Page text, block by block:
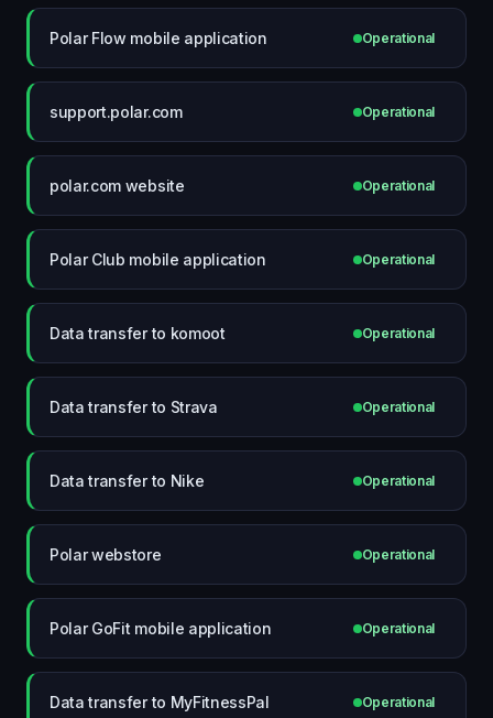
Polar Flow mobile application Operational
support.polar.com Operational
polar.com website Operational
Polar Club mobile application Operational
Data transfer to komoot Operational
Data transfer to Strava Operational
Data transfer to Nike Operational
Polar webstore Operational
Polar GoFit mobile application Operational
Data transfer to MyFitnessPal Operational